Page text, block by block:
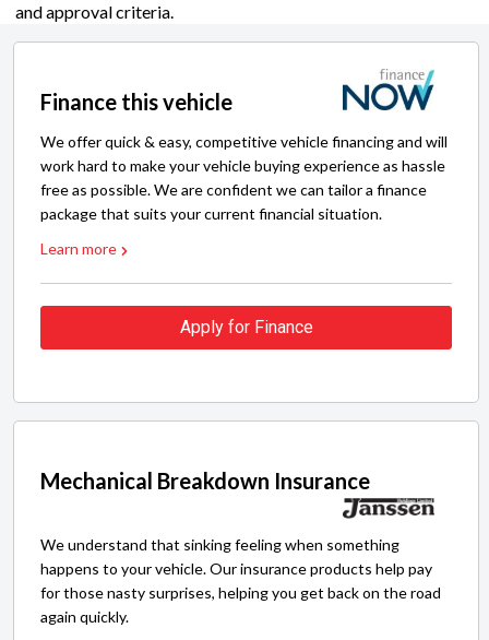
and approval criteria.
Finance this vehicle
We offer quick & easy, competitive vehicle financing and will
work hard to make your vehicle buying experience as hassle
free as possible. We are confident we can tailor a finance
package that suits your current financial situation.
Learn more
Apply for Finance
Mechanical Breakdown Insurance
We understand that sinking feeling when something
happens to your vehicle. Our insurance products help pay
for those nasty surprises, helping you get back on the road
again quickly.